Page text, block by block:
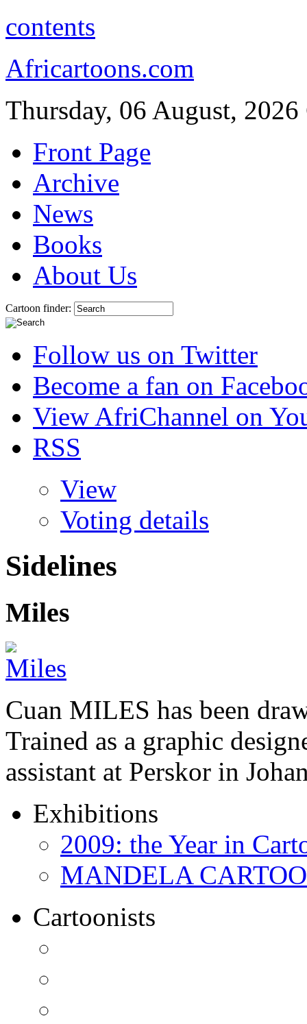
contents
Africartoons.com
Thursday, 06 August, 2026
Front Page
Archive
News
Books
About Us
Cartoon finder:
Follow us on Twitter
Become a fan on
View AfriChannel on
RSS
View
Voting details
Sidelines
Miles
Cuan MILES has been
Trained as a graphic
assistant at Perskor in
Exhibitions
2009: the Year in
MANDELA
Cartoonists